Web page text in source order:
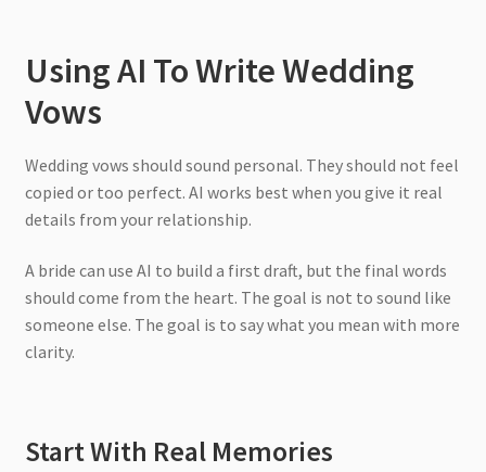
Using AI To Write Wedding
Vows
Wedding vows should sound personal. They should not feel
copied or too perfect. AI works best when you give it real
details from your relationship.
A bride can use AI to build a first draft, but the final words
should come from the heart. The goal is not to sound like
someone else. The goal is to say what you mean with more
clarity.
Start With Real Memories